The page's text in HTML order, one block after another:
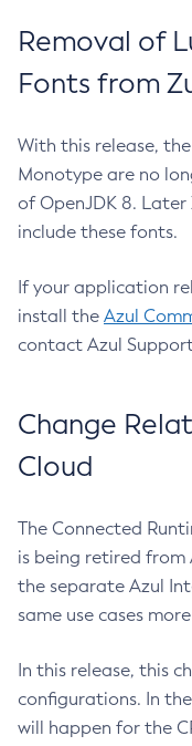
Removal of
Fonts from
With this release,
Monotype are no
of OpenJDK 8.
include these fonts.
If your application
install the Azul
contact Azul
Change
Cloud
The Connected
is being retired from
the separate Azul
same use cases
In this release, this
configurations. In
will happen for the